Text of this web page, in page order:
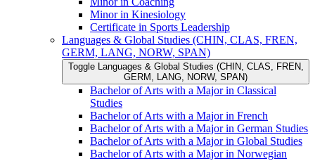
Minor in Kinesiology
Certificate in Sports Leadership
Languages &​ Global Studies (CHIN, CLAS, FREN,
GERM, LANG, NORW, SPAN)
Toggle Languages &​ Global Studies (CHIN, CLAS, FREN,
GERM, LANG, NORW, SPAN)
Bachelor of Arts with a Major in Classical
Studies
Bachelor of Arts with a Major in French
Bachelor of Arts with a Major in German Studies
Bachelor of Arts with a Major in Global Studies
Bachelor of Arts with a Major in Norwegian